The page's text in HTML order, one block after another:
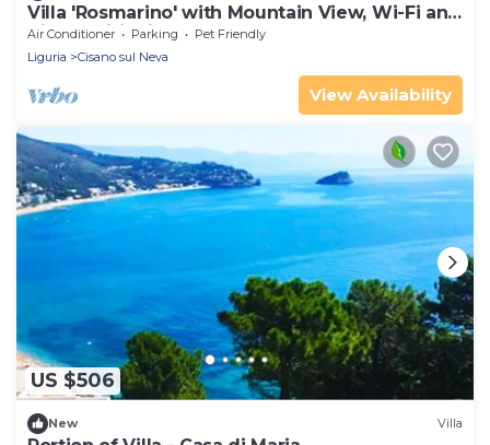
Villa 'Rosmarino' with Mountain View, Wi-Fi and
Air Conditioning
Air Conditioner Parking
Pet Friendly
Liguria
Cisano sul Neva
View Availability
US $506
New Villa